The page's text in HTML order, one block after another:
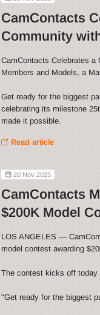
CamContacts
Community
CamContacts Celebrates a
Members and Models, a
Get ready for the biggest
celebrating its milestone
made it possible.
Read article
20 Nov 2025
CamContacts
$200K Model
LOS ANGELES —
model contest awarding
The contest kicks off today
"Get ready for the biggest